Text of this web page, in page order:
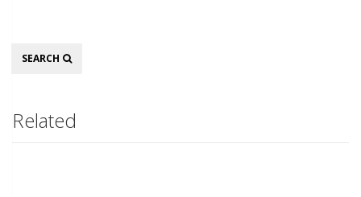
Search
SEARCH
Related